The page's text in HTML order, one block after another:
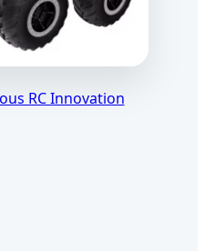
RC Innovation